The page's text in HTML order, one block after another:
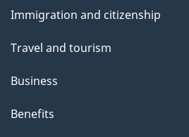
topics
Immigration and citizenship
Travel and tourism
Business
Benefits